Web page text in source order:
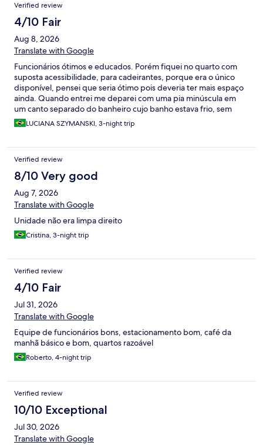
Verified review
4/10 Fair
Aug 8, 2026
Translate with Google
Funcionários ótimos e educados. Porém fiquei no quarto com
suposta acessibilidade, para cadeirantes, porque era o único
disponível, pensei que seria ótimo pois deveria ter mais espaço
ainda. Quando entrei me deparei com uma pia minúscula em
um canto separado do banheiro cujo banho estava frio, sem
lugar para colocar papel higiênico, pertences, sem nenhuma
prateleira. Imagine se eu precisasse de acessibilidade!!! Bem
precise de acessibilidade porque para mim, que tenho extrema
mobilidade já foi muito difícil.alem disso era bem barulhento,
LUCIANA SZYMANSKI, 3-night trip
Verified review
8/10 Very good
Aug 7, 2026
Translate with Google
Unidade não era limpa direito
Cristina, 3-night trip
Verified review
4/10 Fair
Jul 31, 2026
Translate with Google
Equipe de funcionários bons, estacionamento bom, café da
manhã básico e bom, quartos razoável
Roberto, 4-night trip
Verified review
10/10 Exceptional
Jul 30, 2026
Translate with Google